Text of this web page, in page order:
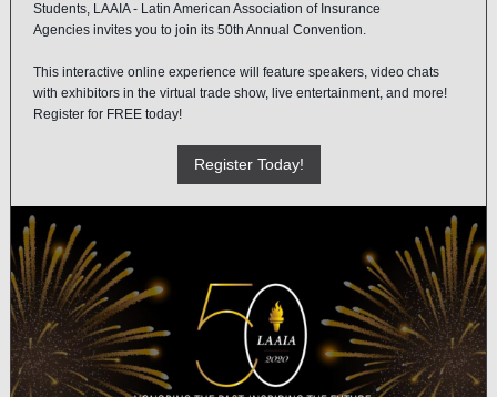
Students, LAAIA - Latin American Association of Insurance
Agencies invites you to join its 50th Annual Convention.
This interactive online experience will feature speakers, video chats
with exhibitors in the virtual trade show, live entertainment, and more!
Register for FREE today!
Register Today!